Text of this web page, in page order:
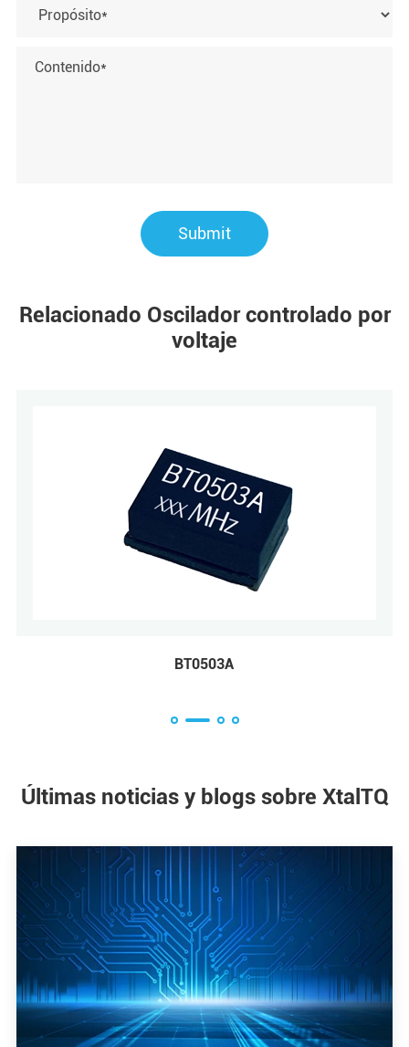
Submit
Relacionado Oscilador controlado por
voltaje
BC3225A
Últimas noticias y blogs sobre XtalTQ